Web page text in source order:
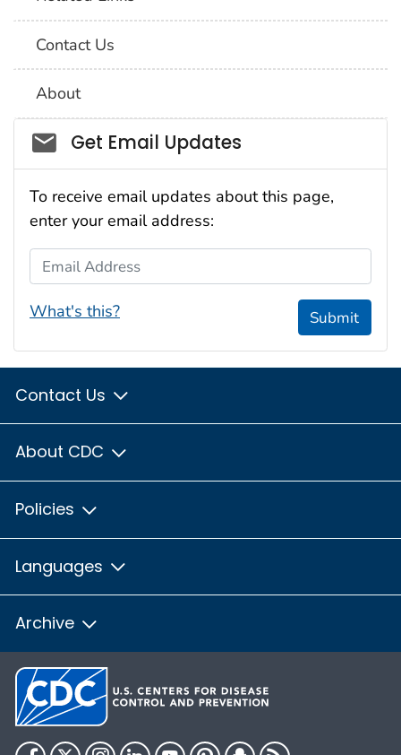
Contact Us
About
Social_govd
Get Email Updates
To receive email updates about this page,
enter your email address:
Email Address
What's this? Submit
Contact Us
About CDC
Policies
Languages
Archive